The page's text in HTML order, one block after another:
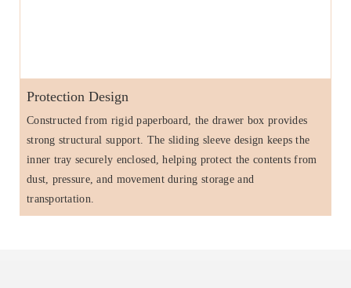
Protection Design
Constructed from rigid paperboard, the drawer box provides
strong structural support. The sliding sleeve design keeps the
inner tray securely enclosed, helping protect the contents from
dust, pressure, and movement during storage and
transportation.